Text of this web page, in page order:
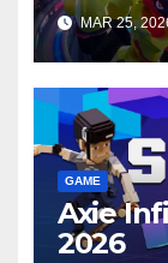
MAR 25,
GAME
Axie
2026